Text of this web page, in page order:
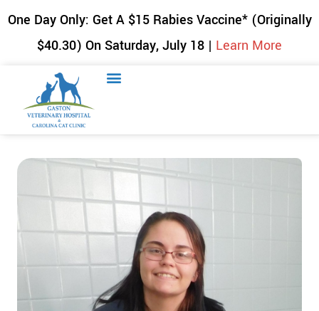
One Day Only: Get A $15 Rabies Vaccine* (Originally
$40.30) On Saturday, July 18 | Learn More